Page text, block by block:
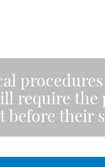
require the
their